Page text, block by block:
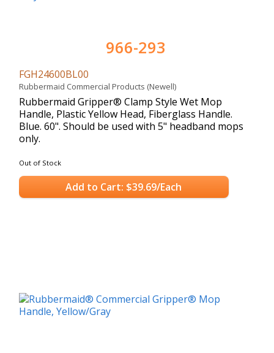
966-293
FGH24600BL00
Rubbermaid Commercial Products (Newell)
Rubbermaid Gripper® Clamp Style Wet Mop
Handle, Plastic Yellow Head, Fiberglass Handle.
Blue. 60". Should be used with 5" headband mops
only.
Out of Stock
Add to Cart: $39.69/Each